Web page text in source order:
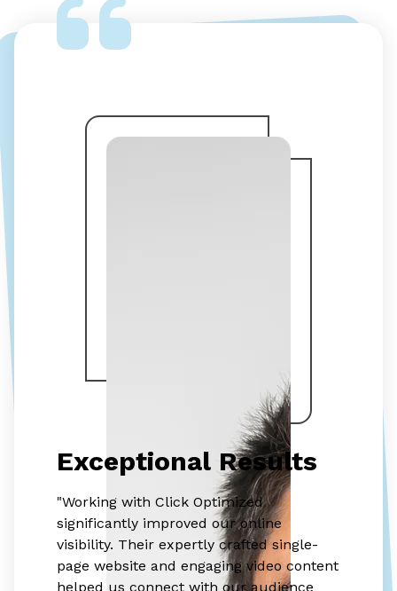
Exceptional Results
"Working with Click Optimized
significantly improved our online
visibility. Their expertly crafted single-
page website and engaging video content
helped us connect with our audience